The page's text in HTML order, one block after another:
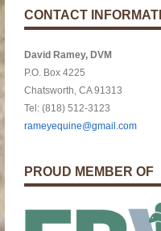
CONTACT
David Ramey, DVM
P.O. Box 4225
Chatsworth, CA 91313
Tel: (818) 512-3123
rameyequine@gmail.com
PROUD MEMBER OF